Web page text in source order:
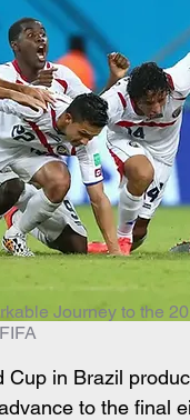
Journey to the
Cup in Brazil
to the final